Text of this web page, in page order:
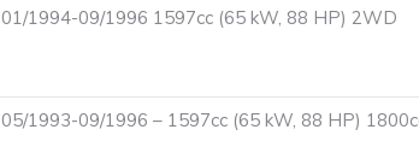
01/1994-09/1996 1597cc (65 kW, 88 HP) 2WD
05/1993-09/1996 – 1597cc (65 kW, 88 HP)